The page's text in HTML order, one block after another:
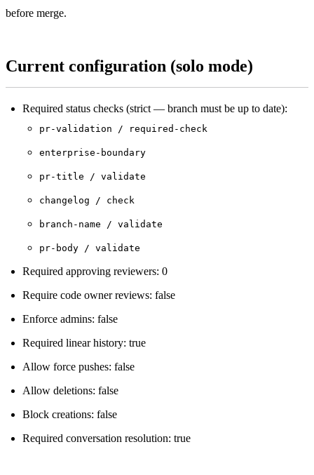
before merge.
Current configuration (solo mode)
Required status checks (strict — branch must be up to date):
pr-validation / required-check
enterprise-boundary
pr-title / validate
changelog / check
branch-name / validate
pr-body / validate
Required approving reviewers: 0
Require code owner reviews: false
Enforce admins: false
Required linear history: true
Allow force pushes: false
Allow deletions: false
Block creations: false
Required conversation resolution: true